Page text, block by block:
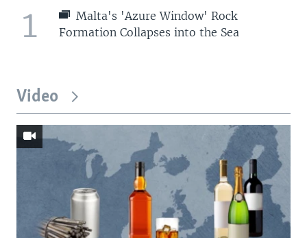
1
Malta's 'Azure Window' Rock
Formation Collapses into the Sea
Video